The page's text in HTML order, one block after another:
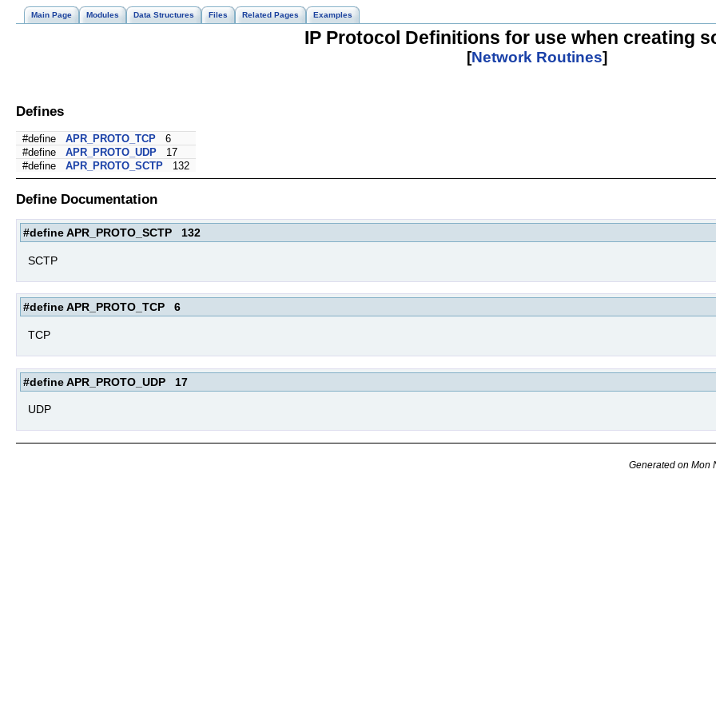
Main Page Modules Data Structures Files Related Pages Examples
IP Protocol Definitions for use when creating
[Network Routines]
Defines
#define APR_PROTO_TCP 6
#define
APR_PROTO_UDP 17
#define
APR_PROTO_SCTP 132
Define Documentation
#define APR_PROTO_SCTP 132
SCTP
#define APR_PROTO_TCP 6
TCP
#define APR_PROTO_UDP 17
UDP
Generated on Mon